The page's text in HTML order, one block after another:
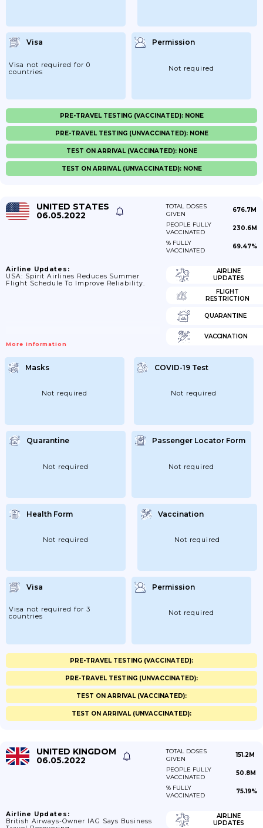
Visa
Visa not required for 0
countries
Permission
Not required
PRE-TRAVEL TESTING (VACCINATED): NONE
PRE-TRAVEL TESTING (UNVACCINATED): NONE
TEST ON ARRIVAL (VACCINATED): NONE
TEST ON ARRIVAL (UNVACCINATED): NONE
UNITED STATES
06.05.2022
TOTAL DOSES
GIVEN
676.7M
PEOPLE FULLY
VACCINATED
230.6M
% FULLY
VACCINATED
69.47%
Airline Updates:
USA: Spirit Airlines Reduces Summer
Flight Schedule To Improve Reliability.
More Information
AIRLINE
UPDATES
FLIGHT
RESTRICTION
QUARANTINE
VACCINATION
Masks
Not required
COVID-19 Test
Not required
Quarantine
Not required
Passenger Locator Form
Not required
Health Form
Not required
Vaccination
Not required
Visa
Visa not required for 3
countries
Permission
Not required
PRE-TRAVEL TESTING (VACCINATED):
PRE-TRAVEL TESTING (UNVACCINATED):
TEST ON ARRIVAL (VACCINATED):
TEST ON ARRIVAL (UNVACCINATED):
UNITED KINGDOM
06.05.2022
TOTAL DOSES
GIVEN
151.2M
PEOPLE FULLY
VACCINATED
50.8M
% FULLY
VACCINATED
75.19%
Airline Updates:
British Airways-Owner IAG Says Business
AIRLINE
UPDATES